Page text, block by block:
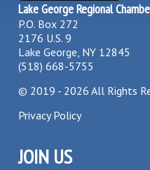
Lake George Regional
P.O. Box 272
2176 U.S. 9
Lake George, NY 12845
(518) 668-5755
© 2019 - 2026 All Rights
Privacy Policy
JOIN US